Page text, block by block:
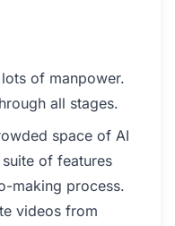
of manpower.
all stages.
space of AI
of features
making process.
videos from